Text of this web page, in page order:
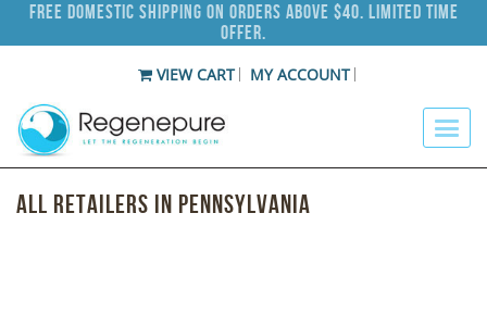
Free Domestic Shipping on Orders Above $40. Limited Time
Offer.
VIEW CART MY ACCOUNT
All Retailers in Pennsylvania